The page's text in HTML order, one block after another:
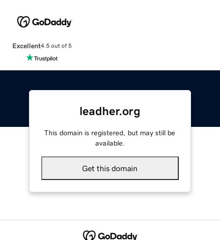
Excellent4.5 out of 5
leadher.org
This domain is registered, but may still be
available.
Get this domain